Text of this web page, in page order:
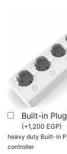
Built-in
(+1,200 EGP)
heavy duty Built-in
controller